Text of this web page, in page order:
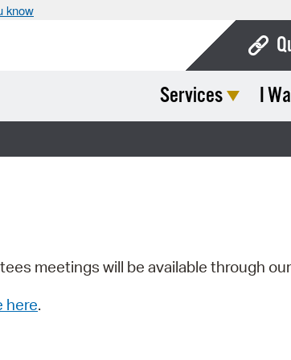
know
Services I
meetings will be available through our
here.